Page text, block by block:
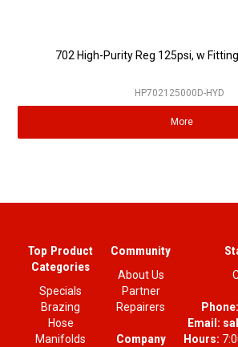
702 High-Purity Reg 125psi, w
HP702125000D-HYD
More
Top Product
Categories
Specials
Brazing
Hose
Manifolds
Community
About Us
Partner
Repairers
Company
Phone:
Email:
Hours: